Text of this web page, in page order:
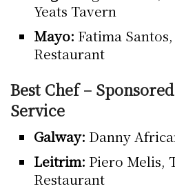
Yeats Tavern
Mayo: Fatima
Restaurant
Best Chef –
Service
Galway: Danny
Leitrim: Piero Melis,
Restaurant